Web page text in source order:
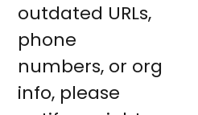
outdated URLs,
phone
numbers, or org
info, please